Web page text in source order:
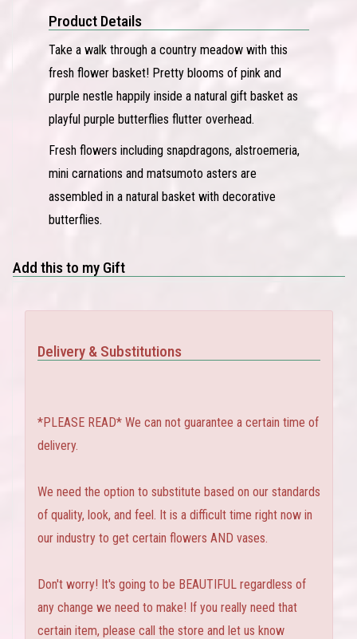
Product Details
Take a walk through a country meadow with this
fresh flower basket! Pretty blooms of pink and
purple nestle happily inside a natural gift basket as
playful purple butterflies flutter overhead.
Fresh flowers including snapdragons, alstroemeria,
mini carnations and matsumoto asters are
assembled in a natural basket with decorative
butterflies.
Add this to my Gift
Delivery & Substitutions
*PLEASE READ* We can not guarantee a certain time of
delivery.
We need the option to substitute based on our standards
of quality, look, and feel. It is a difficult time right now in
our industry to get certain flowers AND vases.
Don't worry! It's going to be BEAUTIFUL regardless of
any change we need to make! If you really need that
certain item, please call the store and let us know